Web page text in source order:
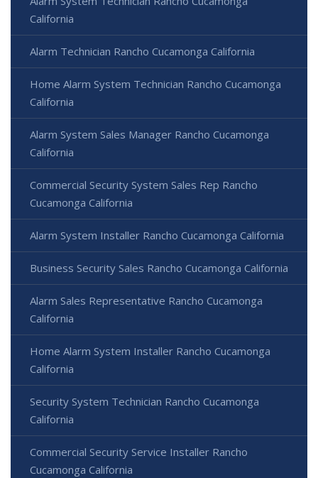
California
Alarm Technician Rancho Cucamonga California
Home Alarm System Technician Rancho Cucamonga
California
Alarm System Sales Manager Rancho Cucamonga
California
Commercial Security System Sales Rep Rancho
Cucamonga California
Alarm System Installer Rancho Cucamonga California
Business Security Sales Rancho Cucamonga California
Alarm Sales Representative Rancho Cucamonga
California
Home Alarm System Installer Rancho Cucamonga
California
Security System Technician Rancho Cucamonga
California
Commercial Security Service Installer Rancho
Cucamonga California